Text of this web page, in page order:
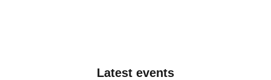
Latest events